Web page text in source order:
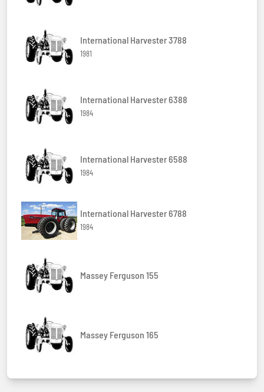
International Harvester 3788
1981
International Harvester 6388
1984
International Harvester 6588
1984
International Harvester 6788
1984
Massey Ferguson 155
Massey Ferguson 165